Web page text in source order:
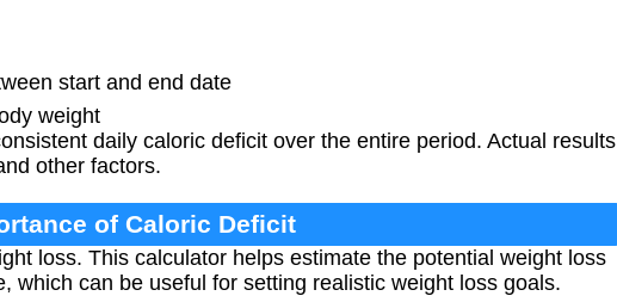
start and end date
weight
daily caloric deficit over the entire period. Actual results
other factors.
of Caloric Deficit
loss. This calculator helps estimate the potential weight loss
which can be useful for setting realistic weight loss goals.